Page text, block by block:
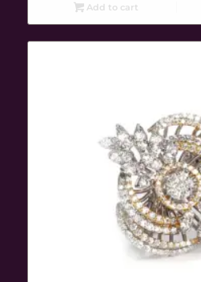
Add to cart